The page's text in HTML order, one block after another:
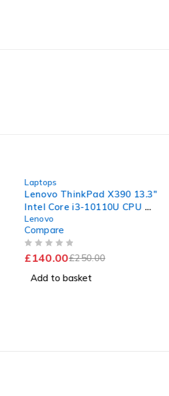
Laptops
Lenovo ThinkPad X390 13.3"
Intel Core i3-10110U CPU @
2.10GHz 2.59GHz 8GB RAM
256GB SSD Windows 11 Pro
Lenovo
Compare
£250.00
£140.00
Add to basket